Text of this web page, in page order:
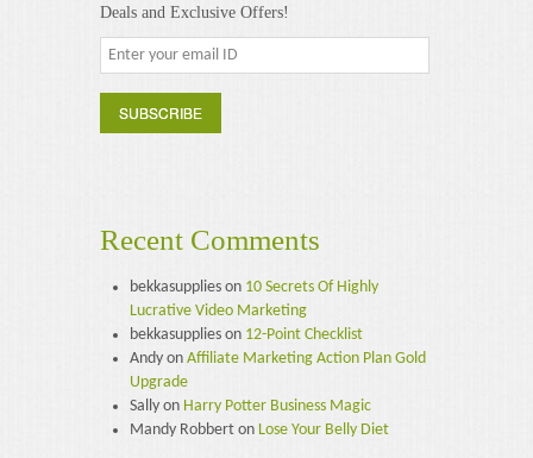
Deals and Exclusive Offers!
Recent Comments
bekkasupplies on 10 Secrets Of Highly
Lucrative Video Marketing
bekkasupplies on 12-Point Checklist
Andy on Affiliate Marketing Action Plan Gold
Upgrade
Sally on Harry Potter Business Magic
Mandy Robbert on Lose Your Belly Diet